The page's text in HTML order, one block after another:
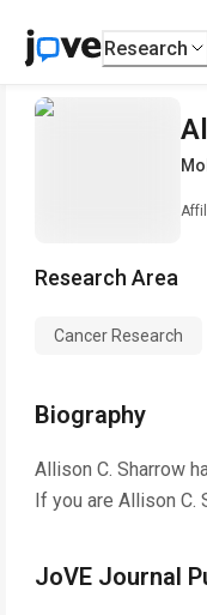
Research
Research Area
Cancer Research
Biography
Allison C. Sharrow
If you are Allison C.
JoVE Journal